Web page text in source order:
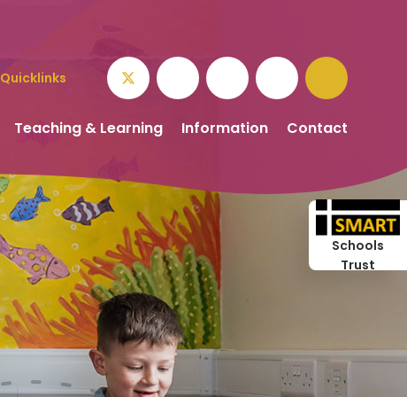
Teaching & Learning Information Contact
Quicklinks
Schools
Trust